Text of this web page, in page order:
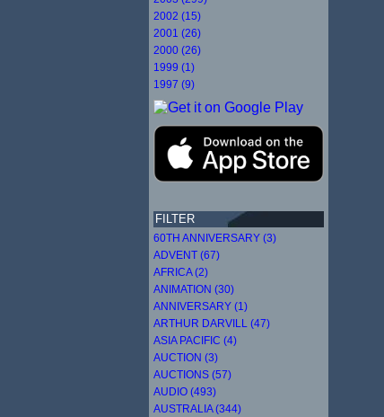
2002 (15)
2001 (26)
2000 (26)
1999 (1)
1997 (9)
FILTER
60TH ANNIVERSARY (3)
ADVENT (67)
AFRICA (2)
ANIMATION (30)
ANNIVERSARY (1)
ARTHUR DARVILL (47)
ASIA PACIFIC (4)
AUCTION (3)
AUCTIONS (57)
AUDIO (493)
AUSTRALIA (344)